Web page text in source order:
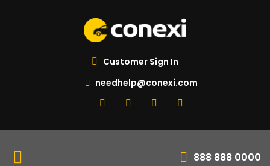
Customer Sign In
needhelp@conexi.com
888 888 0000